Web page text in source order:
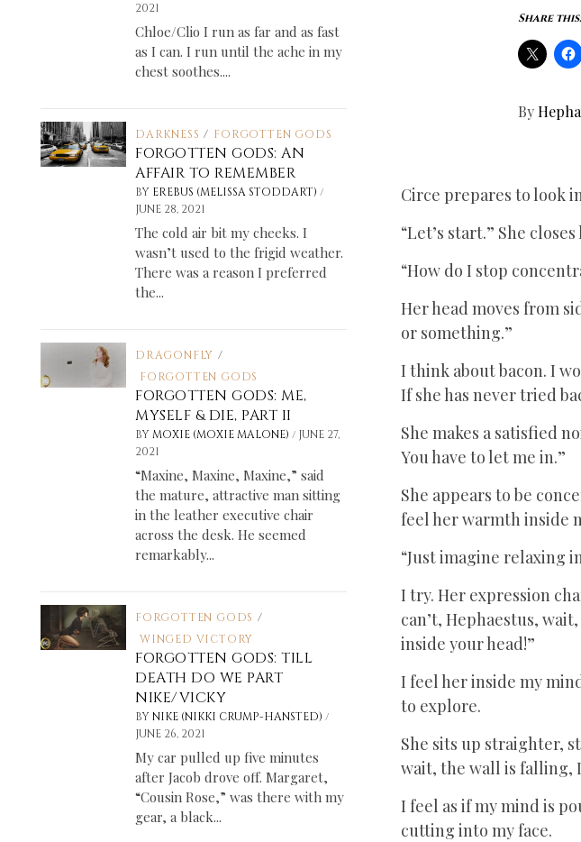
Share
By
Circe prepares to look
“Let’s start.” She
“How do I stop
Her head moves from
or something.”
I think about bacon. I
If she has never tried
She makes a satisfied
You have to let me in.”
She appears to be
feel her warmth inside
“Just imagine relaxing
I try. Her expression
can’t, Hephaestus,
inside your head!”
I feel her inside my
to explore.
She sits up straighter,
wait, the wall is falling, I
I feel as if my mind is
cutting into my face.
2021
Chloe/Clio I run as far and as fast
as I can. I run until the ache in my
chest soothes....
DARKNESS / FORGOTTEN GODS
FORGOTTEN GODS: AN
AFFAIR TO REMEMBER
BY EREBUS (MELISSA STODDART)/
JUNE 28, 2021
The cold air bit my cheeks. I
wasn’t used to the frigid weather.
There was a reason I preferred
the...
DRAGONFLY /
FORGOTTEN GODS
FORGOTTEN GODS: ME,
MYSELF & DIE, PART II
BYMOXIE (MOXIE MALONE)/ JUNE 27,
2021
“Maxine, Maxine, Maxine,” said
the mature, attractive man sitting
in the leather executive chair
across the desk. He seemed
remarkably...
FORGOTTEN GODS /
WINGED VICTORY
FORGOTTEN GODS: TILL
DEATH DO WE PART
NIKE/VICKY
BYNIKE (NIKKI CRUMP-HANSTED)/
JUNE 26, 2021
My car pulled up five minutes
after Jacob drove off. Margaret,
“Cousin Rose,” was there with my
gear, a black...